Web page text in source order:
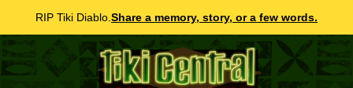
RIP Tiki Diablo. Share a memory, story, or a few words.